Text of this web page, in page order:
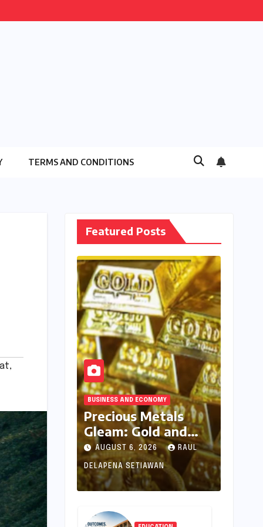
TERMS AND CONDITIONS
,
Featured Posts
BUSINESS AND ECONOMY
Precious Metals
Gleam: Gold and
Silver Prices See
Uptick Amidst
Global Dynamics on
August 6, 2026
AUGUST 6, 2026 RAUL
DELAPENA SETIAWAN